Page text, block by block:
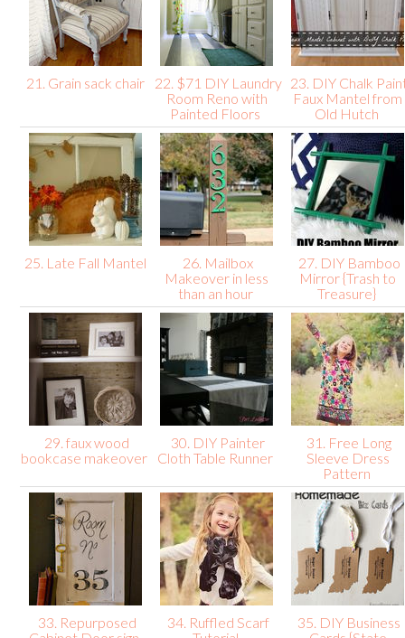
21. Grain sack chair
22. $71 DIY Laundry
Room Reno with
Painted Floors
23. DIY Chalk
Faux Mantel from
Old Hutch
25. Late Fall Mantel
26. Mailbox
Makeover in less
than an hour
27. DIY Bamboo
Mirror {Trash to
Treasure}
29. faux wood
bookcase makeover
30. DIY Painter
Cloth Table Runner
31. Free Long
Sleeve Dress
Pattern
33. Repurposed
34. Ruffled Scarf
35. DIY Business